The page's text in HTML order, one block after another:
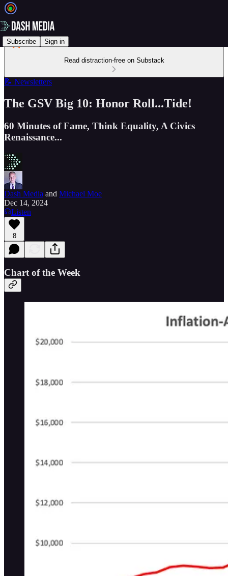
Subscribe Sign in
Read distraction-free on Substack
📝 Newsletters
The GSV Big 10: Honor Roll...Tide!
60 Minutes of Fame, Think Equality, A Civics
Renaissance...
Dash Media and Michael Moe
Dec 14, 2024
Listen
8
Chart of the Week